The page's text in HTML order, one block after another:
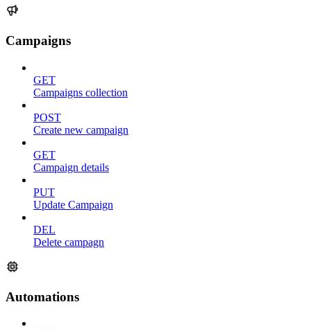
Campaigns
GET
Campaigns collection
POST
Create new campaign
GET
Campaign details
PUT
Update Campaign
DEL
Delete campagn
Automations